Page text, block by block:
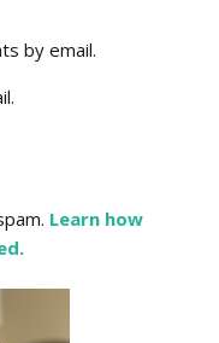
by email.
Learn how